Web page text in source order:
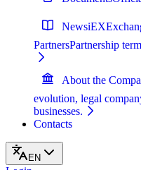
News
PartnersPartnership
About the
evolution, legal
businesses.
Contacts
EN